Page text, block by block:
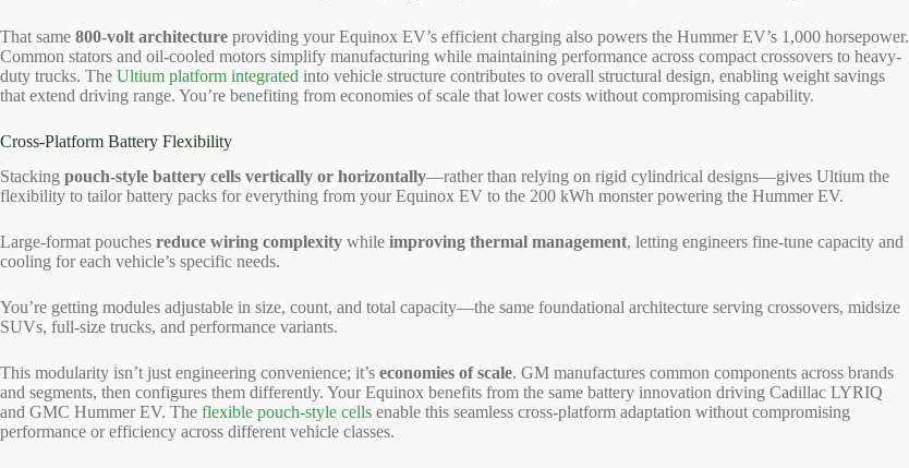
That same 800-volt architecture providing your Equinox EV’s efficient charging also powers the Hummer EV’s 1,000 horsepower.
Common stators and oil-cooled motors simplify manufacturing while maintaining performance across compact crossovers to heavy-
duty trucks. The Ultium platform integrated into vehicle structure contributes to overall structural design, enabling weight savings
that extend driving range. You’re benefiting from economies of scale that lower costs without compromising capability.
Cross-Platform Battery Flexibility
Stacking pouch-style battery cells vertically or horizontally—rather than relying on rigid cylindrical designs—gives Ultium the
flexibility to tailor battery packs for everything from your Equinox EV to the 200 kWh monster powering the Hummer EV.
Large-format pouches reduce wiring complexity while improving thermal management, letting engineers fine-tune capacity and
cooling for each vehicle’s specific needs.
You’re getting modules adjustable in size, count, and total capacity—the same foundational architecture serving crossovers, midsize
SUVs, full-size trucks, and performance variants.
This modularity isn’t just engineering convenience; it’s economies of scale. GM manufactures common components across brands
and segments, then configures them differently. Your Equinox benefits from the same battery innovation driving Cadillac LYRIQ
and GMC Hummer EV. The flexible pouch-style cells enable this seamless cross-platform adaptation without compromising
performance or efficiency across different vehicle classes.